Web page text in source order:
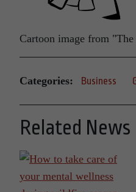
Cartoon image from
Categories: Business
Related News